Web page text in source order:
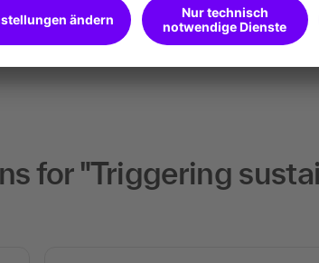
for "Triggering